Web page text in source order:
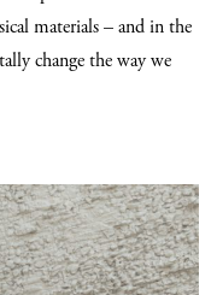
materials – and in the
change the way we